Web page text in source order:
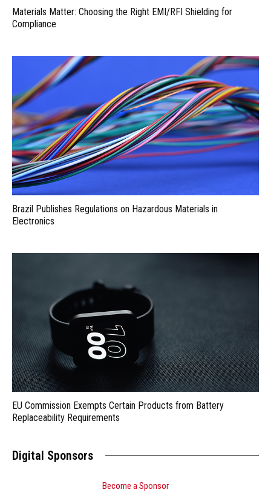
Materials Matter: Choosing the Right EMI/RFI Shielding for
Compliance
Brazil Publishes Regulations on Hazardous Materials in
Electronics
EU Commission Exempts Certain Products from Battery
Replaceability Requirements
Digital Sponsors
Become a Sponsor